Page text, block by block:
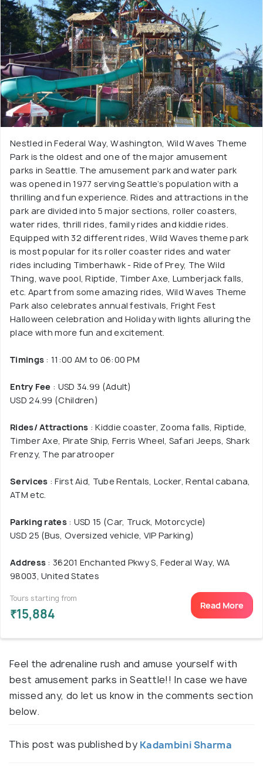
Nestled in Federal Way, Washington, Wild Waves Theme
Park is the oldest and one of the major amusement
parks in Seattle. The amusement park and water park
was opened in 1977 serving Seattle’s population with a
thrilling and fun experience. Rides and attractions in the
park are divided into 5 major sections, roller coasters,
water rides, thrill rides, family rides and kiddie rides.
Equipped with 32 different rides, Wild Waves theme park
is most popular for its roller coaster rides and water
rides including Timberhawk - Ride of Prey, The Wild
Thing, wave pool, Riptide, Timber Axe, Lumberjack falls,
etc. Apart from some amazing rides, Wild Waves Theme
Park also celebrates annual festivals, Fright Fest
Halloween celebration and Holiday with lights alluring the
place with more fun and excitement.
Timings : 11:00 AM to 06:00 PM
Entry Fee : USD 34.99 (Adult)
USD 24.99 (Children)
Rides/ Attractions : Kiddie coaster, Zooma falls, Riptide,
Timber Axe, Pirate Ship, Ferris Wheel, Safari Jeeps, Shark
Frenzy, The paratrooper
Services : First Aid, Tube Rentals, Locker, Rental cabana,
ATM etc.
Parking rates: USD 15 (Car, Truck, Motorcycle)
USD 25 (Bus, Oversized vehicle, VIP Parking)
Address : 36201 Enchanted Pkwy S, Federal Way, WA
98003, United States
Tours starting from
₹15,884
Read More
Feel the adrenaline rush and amuse yourself with
best amusement parks in Seattle!! In case we have
missed any, do let us know in the comments section
below.
This post was published by Kadambini Sharma